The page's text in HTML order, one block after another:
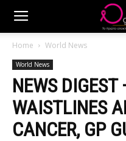
Home World News
World News
NEWS DIGEST
WAISTLINES
CANCER, GP